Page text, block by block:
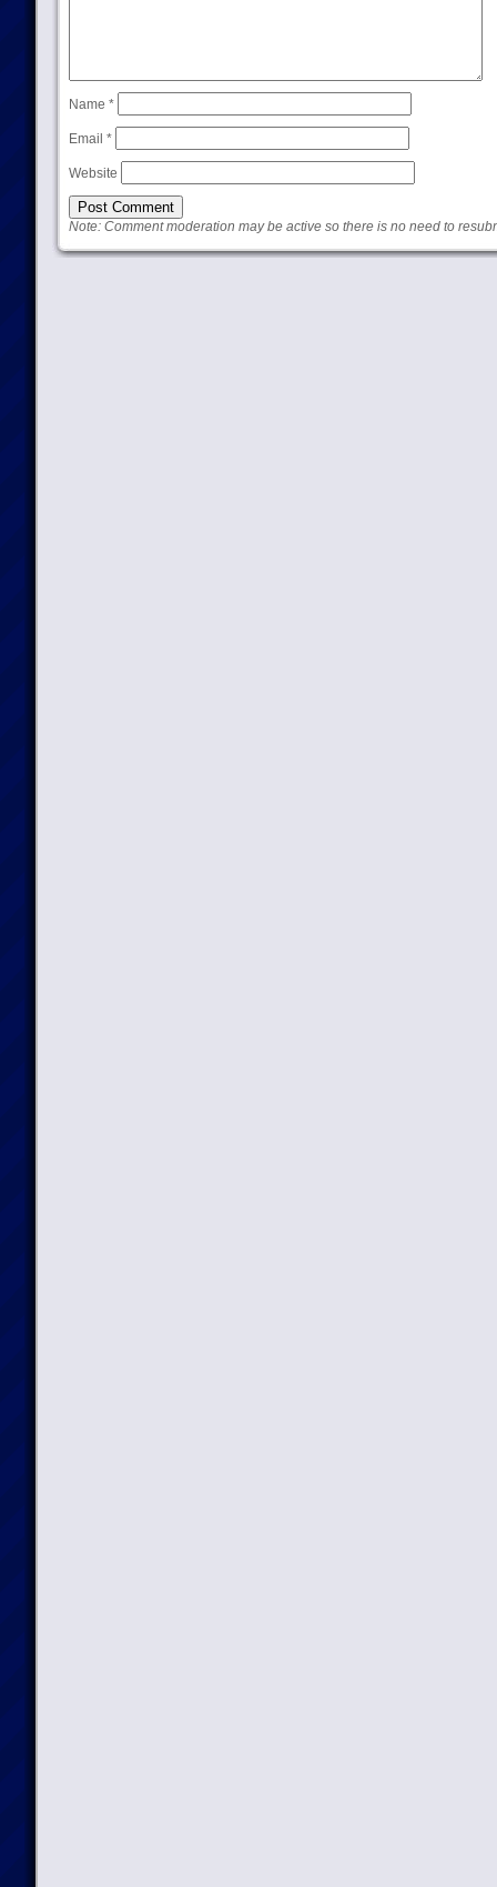
Name *
Email *
Website
Note: Comment moderation may be active so there is no need to